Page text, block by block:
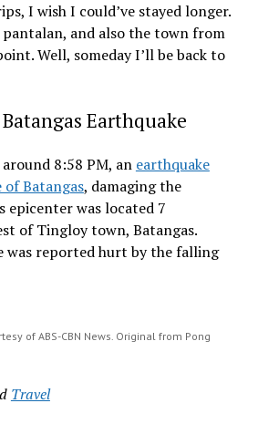
I wish I could’ve stayed longer.
and also the town from
Well, someday I’ll be back to
Earthquake
8:58 PM, an earthquake
Batangas, damaging the
epicenter was located 7
of Tingloy town, Batangas.
was reported hurt by the falling
of ABS-CBN News. Original from Pong
Travel